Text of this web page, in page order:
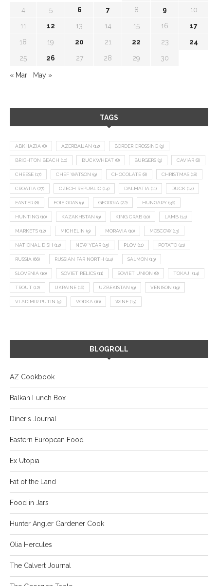
4 5 6 7 8 9 10
11 12 13 14 15 16 17
18 19 20 21 22 23 24
25 26 27 28 29 30
« Mar May »
TAGS
ABKHAZIA (8) AZERBAIJAN (12) BORDER CROSSING (9)
BRIGHTON BEACH (10) BUCKWHEAT (8) BURGERS (9) CAVIAR (8)
CHEESE (17) CHEF WATSON (9) CHOCOLATE (8) CHRISTMAS (18)
CROATIA (27) CZECH REPUBLIC (14) DALMATIA (11) DUCK (14)
EASTER (8) FOIE GRAS (9) GEORGIA (22) HUNGARY (36)
HUNTING (10) KAZAKHSTAN (9) KING CRAB (10) LAMB (14)
MARKETS (12) MICHELIN (9) MORAVIA (10) MOSCOW (13)
NATIONAL DISH (12) NEW YEAR (15) PLOV (11) POTATO (21)
RUSSIA (66) RUSSIAN FAR NORTH (24) SALMON (13)
SLOVENIA (10) SOVIET RELICS (11) SOVIET UNION (8) TOKAJI (14)
TROUT (12) UKRAINE (16) UZBEKISTAN (9) VENISON (19)
VLADIMIR PUTIN (9) VODKA (16) WINE (13)
BLOGROLL
AZ Cookbook
Balkan Lunch Box
Diner's Journal
Eastern European Food
Ex Utopia
Fat of the Land
Food in Jars
Hunter Angler Gardener Cook
Olia Hercules
The Calvert Journal